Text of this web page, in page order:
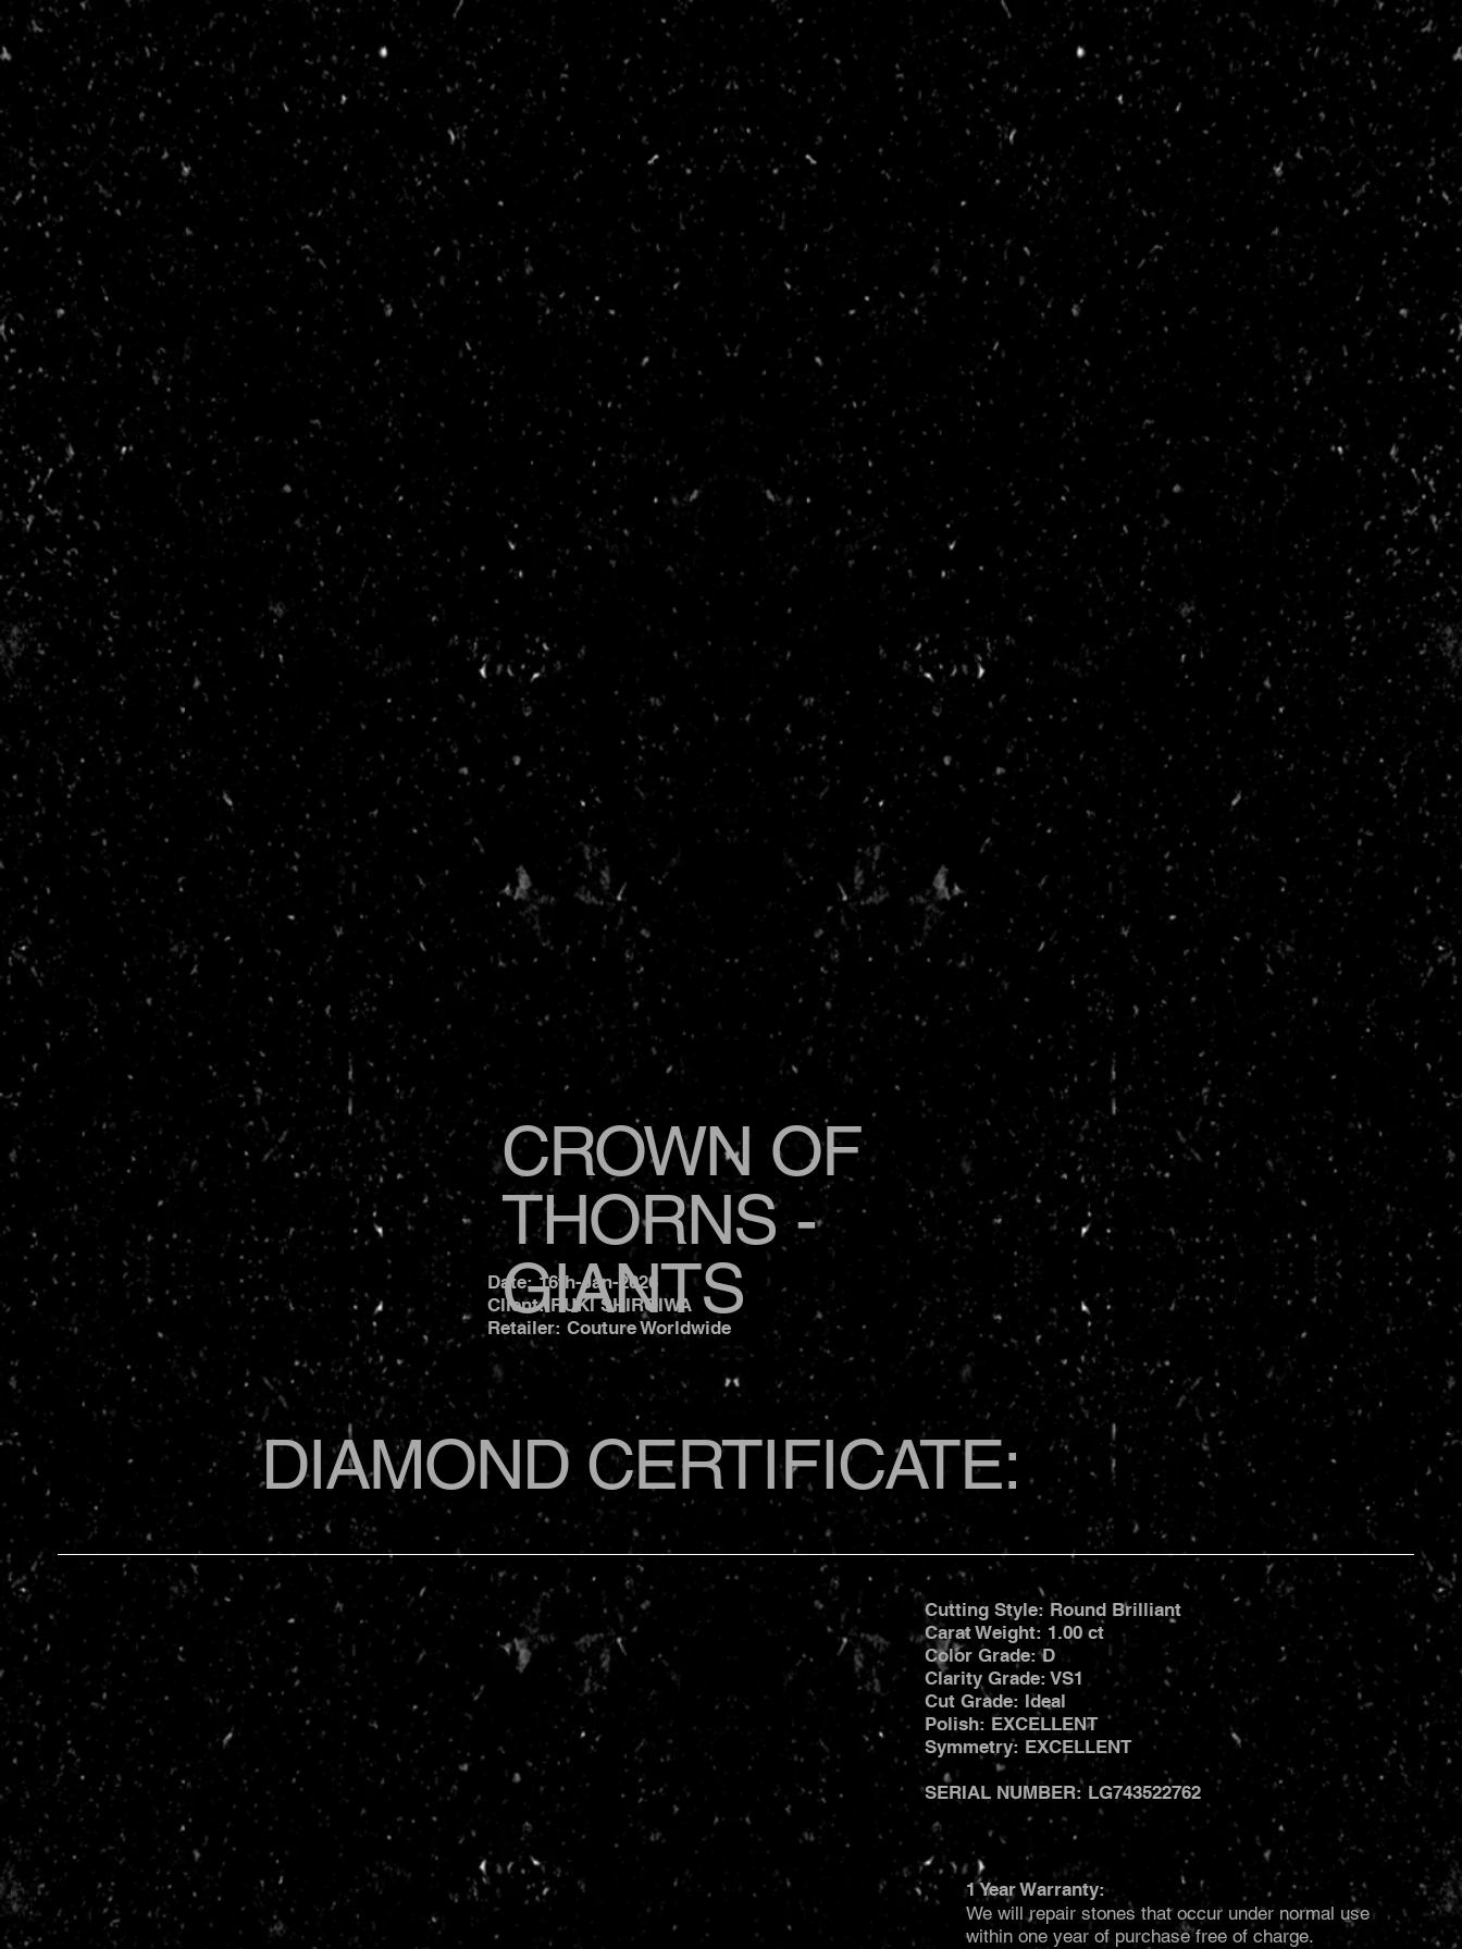
CROWN OF
THORNS -
GIANTS
Date: 16th-Jan-2026
Client: RUKI SHIROIWA
Retailer: Couture Worldwide
DIAMOND CERTIFICATE:
Cutting Style: Round Brilliant
Carat Weight: 1.00 ct
Color Grade: D
Clarity Grade: VS1
Cut Grade: Ideal
Polish: EXCELLENT
Symmetry: EXCELLENT
SERIAL NUMBER: LG743522762
1 Year Warranty:
We will repair stones that occur under normal use
within one year of purchase free of charge.